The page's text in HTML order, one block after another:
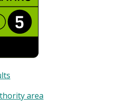
area